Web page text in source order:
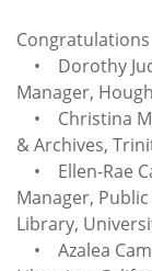
• Dorothy
Manager,
• Christina M.
& Archives,
• Ellen-Rae
Manager,
Library,
• Azalea